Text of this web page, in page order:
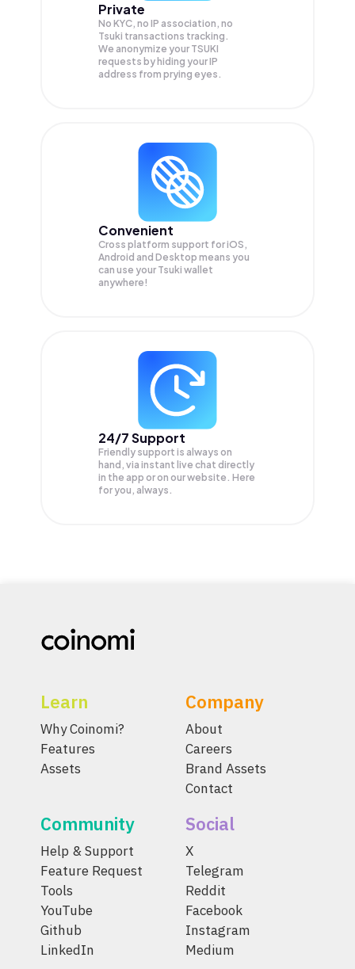
Private
No KYC, no IP association, no
Tsuki transactions tracking.
We anonymize your TSUKI
requests by hiding your IP
address from prying eyes.
Convenient
Cross platform support for iOS,
Android and Desktop means you
can use your Tsuki wallet
anywhere!
24/7 Support
Friendly support is always on
hand, via instant live chat directly
in the app or on our website. Here
for you, always.
Learn
Why Coinomi?
Features
Assets
Company
About
Careers
Brand Assets
Contact
Community
Help & Support
Feature Request
Tools
YouTube
Github
LinkedIn
Social
X
Telegram
Reddit
Facebook
Instagram
Medium